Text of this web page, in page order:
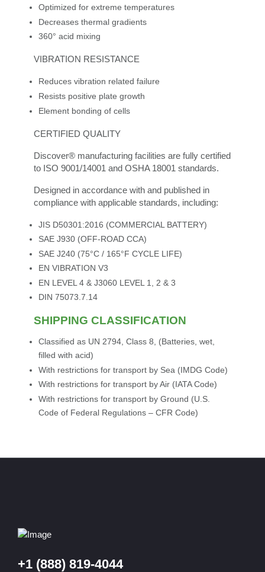
Optimized for extreme temperatures
Decreases thermal gradients
360° acid mixing
VIBRATION RESISTANCE
Reduces vibration related failure
Resists positive plate growth
Element bonding of cells
CERTIFIED QUALITY
Discover® manufacturing facilities are fully certified
to ISO 9001/14001 and OSHA 18001 standards.
Designed in accordance with and published in
compliance with applicable standards, including:
JIS D50301:2016 (COMMERCIAL BATTERY)
SAE J930 (OFF-ROAD CCA)
SAE J240 (75°C / 165°F CYCLE LIFE)
EN VIBRATION V3
EN LEVEL 4 & J3060 LEVEL 1, 2 & 3
DIN 75073.7.14
SHIPPING CLASSIFICATION
Classified as UN 2794, Class 8, (Batteries, wet,
filled with acid)
With restrictions for transport by Sea (IMDG Code)
With restrictions for transport by Air (IATA Code)
With restrictions for transport by Ground (U.S.
Code of Federal Regulations – CFR Code)
+1 (888) 819-4044